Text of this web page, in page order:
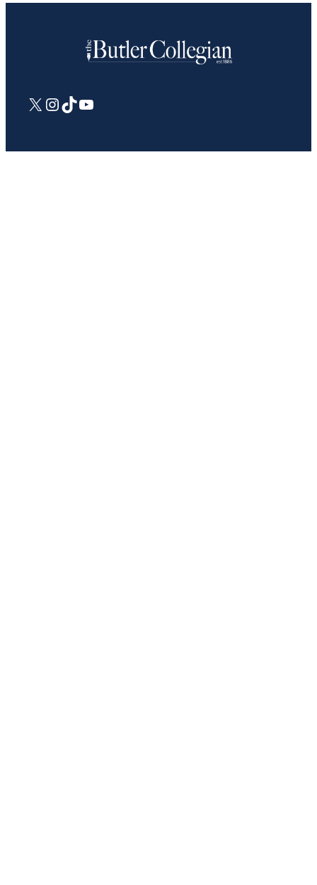
X Instagram
TikTokYouTube